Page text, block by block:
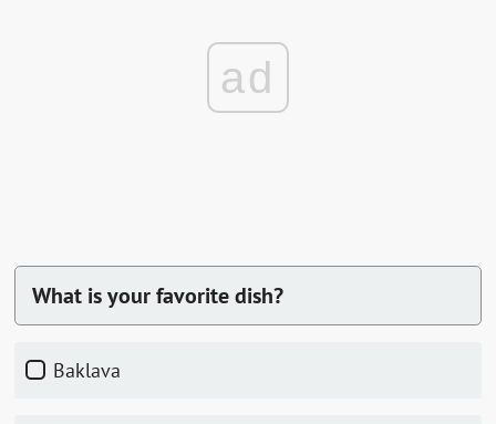
ad
What is your favorite dish?
Baklava